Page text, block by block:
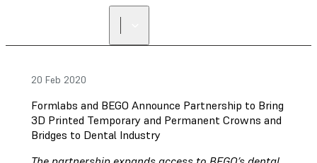
20 Feb 2020
Formlabs and BEGO Announce Partnership to Bring
3D Printed Temporary and Permanent Crowns and
Bridges to Dental Industry